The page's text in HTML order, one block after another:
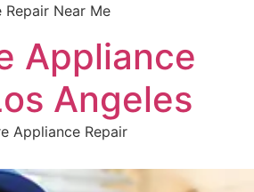
Near Me
Appliance
Angeles
Appliance Repair